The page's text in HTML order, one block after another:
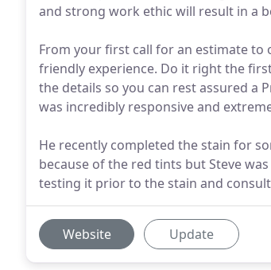
and strong work ethic will result in a
From your first call for an estimate to
friendly experience. Do it right the
the details so you can rest assured a
was incredibly responsive and
He recently completed the stain for
because of the red tints but Steve
testing it prior to the stain and
Website Update